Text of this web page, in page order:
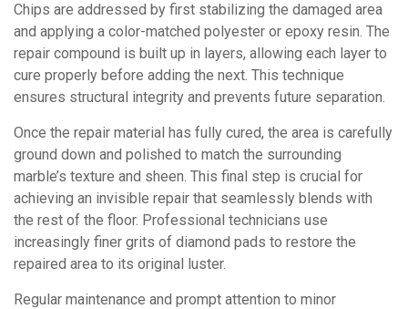
Chips are addressed by first stabilizing the damaged area
and applying a color-matched polyester or epoxy resin. The
repair compound is built up in layers, allowing each layer to
cure properly before adding the next. This technique
ensures structural integrity and prevents future separation.
Once the repair material has fully cured, the area is carefully
ground down and polished to match the surrounding
marble’s texture and sheen. This final step is crucial for
achieving an invisible repair that seamlessly blends with
the rest of the floor. Professional technicians use
increasingly finer grits of diamond pads to restore the
repaired area to its original luster.
Regular maintenance and prompt attention to minor